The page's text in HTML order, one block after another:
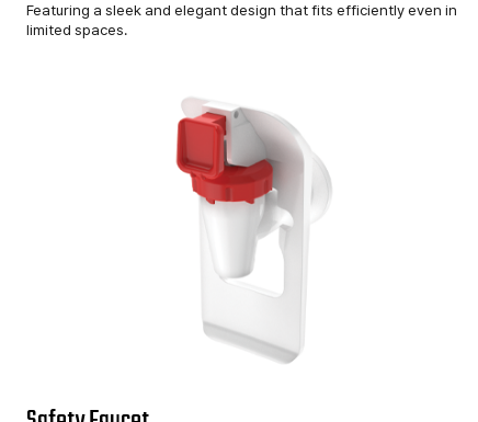
Featuring a sleek and elegant design that fits efficiently even in
limited spaces.